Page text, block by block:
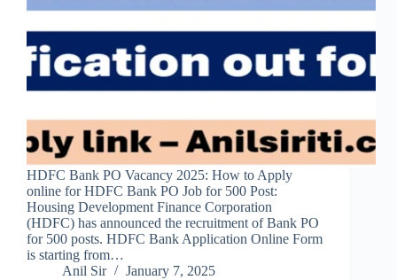
HDFC Bank PO Vacancy 2025: How to Apply
online for HDFC Bank PO Job for 500 Post:
Housing Development Finance Corporation
(HDFC) has announced the recruitment of Bank PO
for 500 posts. HDFC Bank Application Online Form
is starting from…
Anil Sir
January 7, 2025